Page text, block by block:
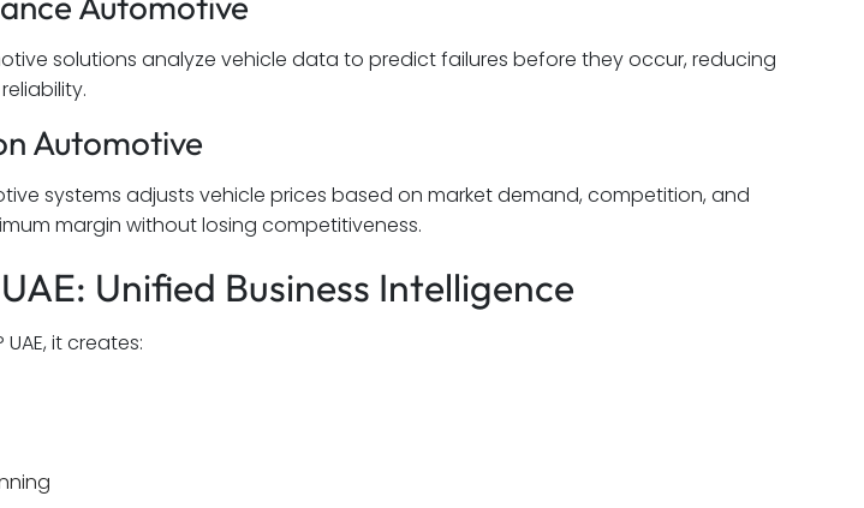
solutions analyze vehicle data to predict failures before they occur, reducing
Automotive
systems adjusts vehicle prices based on market demand, competition, and
margin without losing competitiveness.
Unified Business Intelligence
UAE, it creates: